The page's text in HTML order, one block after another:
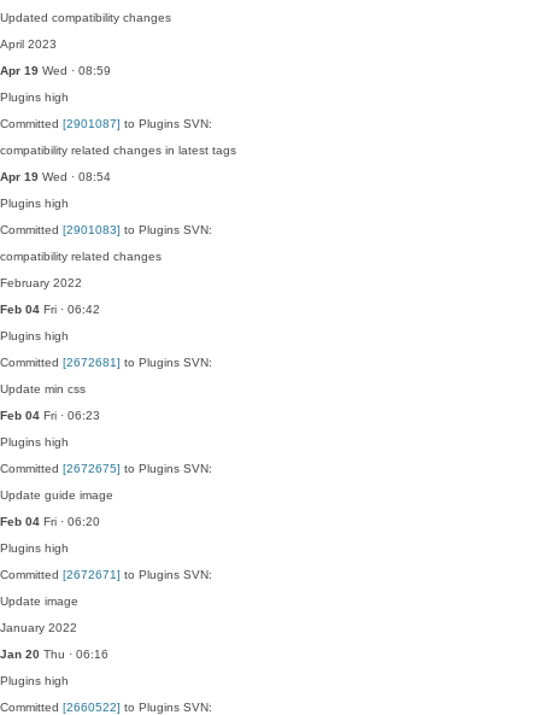
Updated compatibility changes
April 2023
Apr 19 Wed · 08:59
Plugins high
Committed [2901087] to Plugins SVN:
compatibility related changes in latest tags
Apr 19 Wed · 08:54
Plugins high
Committed [2901083] to Plugins SVN:
compatibility related changes
February 2022
Feb 04 Fri · 06:42
Plugins high
Committed [2672681] to Plugins SVN:
Update min css
Feb 04 Fri · 06:23
Plugins high
Committed [2672675] to Plugins SVN:
Update guide image
Feb 04 Fri · 06:20
Plugins high
Committed [2672671] to Plugins SVN:
Update image
January 2022
Jan 20 Thu · 06:16
Plugins high
Committed [2660522] to Plugins SVN: